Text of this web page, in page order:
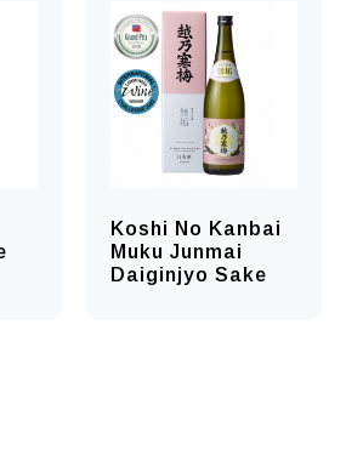
Koshi No Kanbai
Muku Junmai
Daiginjyo Sake